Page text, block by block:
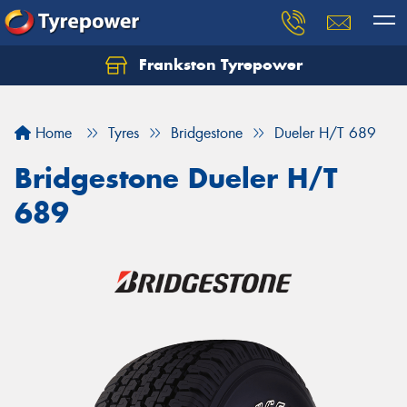
Frankston Tyrepower
Home Tyres Bridgestone Dueler H/T 689
Bridgestone Dueler H/T
689
Let us know what you need, and our team will
Your details